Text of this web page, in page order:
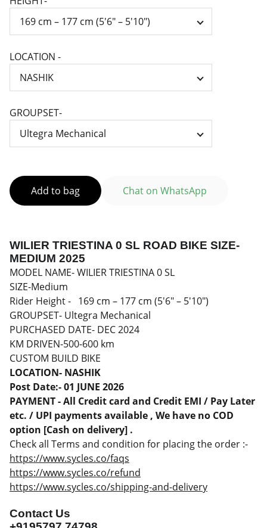
LOCATION -
GROUPSET-
Add to bag Chat on WhatsApp
WILIER TRIESTINA 0 SL ROAD BIKE SIZE-
MEDIUM 2025
MODEL NAME- WILIER TRIESTINA 0 SL
SIZE-Medium
Rider Height - 169 cm – 177 cm (5'6" – 5'10")
GROUPSET- Ultegra Mechanical
PURCHASED DATE- DEC 2024
KM DRIVEN-500-600 km
CUSTOM BUILD BIKE
LOCATION- NASHIK
Post Date:- 01 JUNE 2026
PAYMENT - All Credit card and Credit EMI / Pay Later
etc. / UPI payments available , We have no COD
option [Cash on delivery] .
Check all Terms and condition for placing the order :-
https://www.sycles.co/faqs
https://www.sycles.co/refund
https://www.sycles.co/shipping-and-delivery
Contact Us